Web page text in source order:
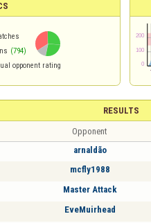
(794)
opponent rating
RESULTS
Opponent
arnaldão
mcfly1988
Master Attack
EveMuirhead